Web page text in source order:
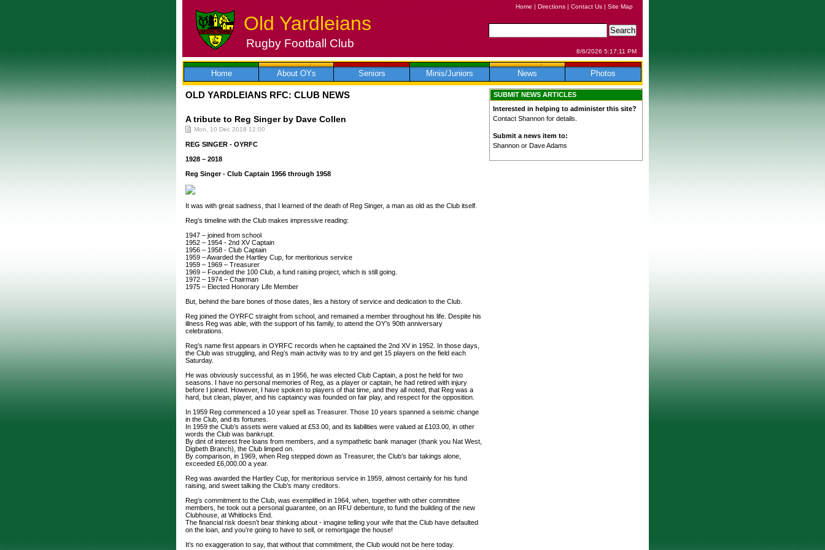
Skip
to
Old Yardleians
Rugby Football Club
Home|Directions|Contact Us|Site Map
8/6/2026 5:17:11 PM
Home About OYs Seniors Minis/Juniors News Photos
OLD YARDLEIANS RFC: CLUB NEWS
A tribute to Reg Singer by Dave Collen
Mon, 10 Dec 2018 12:00
REG SINGER - OYRFC
1928 – 2018
Reg Singer - Club Captain 1956 through 1958
It was with great sadness, that I learned of the death of Reg Singer, a man as old as the Club itself.
Reg’s timeline with the Club makes impressive reading:
1947 – joined from school
1952 – 1954 - 2nd XV Captain
1956 – 1958 - Club Captain
1959 – Awarded the Hartley Cup, for meritorious service
1959 – 1969 – Treasurer
1969 – Founded the 100 Club, a fund raising project, which is still going.
1972 – 1974 – Chairman
1975 – Elected Honorary Life Member
But, behind the bare bones of those dates, lies a history of service and dedication to the Club.
Reg joined the OYRFC straight from school, and remained a member throughout his life. Despite his
illness Reg was able, with the support of his family, to attend the OY’s 90th anniversary
celebrations.
Reg’s name first appears in OYRFC records when he captained the 2nd XV in 1952. In those days,
the Club was struggling, and Reg’s main activity was to try and get 15 players on the field each
Saturday.
He was obviously successful, as in 1956, he was elected Club Captain, a post he held for two
seasons. I have no personal memories of Reg, as a player or captain, he had retired with injury
before I joined. However, I have spoken to players of that time, and they all noted, that Reg was a
hard, but clean, player, and his captaincy was founded on fair play, and respect for the opposition.
In 1959 Reg commenced a 10 year spell as Treasurer. Those 10 years spanned a seismic change
in the Club, and its fortunes.
In 1959 the Club’s assets were valued at £53.00, and its liabilities were valued at £103.00, in other
words the Club was bankrupt.
By dint of interest free loans from members, and a sympathetic bank manager (thank you Nat West,
Digbeth Branch), the Club limped on.
By comparison, in 1969, when Reg stepped down as Treasurer, the Club’s bar takings alone,
exceeded £6,000.00 a year.
Reg was awarded the Hartley Cup, for meritorious service in 1959, almost certainly for his fund
raising, and sweet talking the Club’s many creditors.
Reg’s commitment to the Club, was exemplified in 1964, when, together with other committee
members, he took out a personal guarantee, on an RFU debenture, to fund the building of the new
Clubhouse, at Whitlocks End.
The financial risk doesn’t bear thinking about - imagine telling your wife that the Club have defaulted
on the loan, and you’re going to have to sell, or remortgage the house!
It’s no exaggeration to say, that without that commitment, the Club would not be here today.
SUBMIT NEWS ARTICLES
Interested in helping to administer this site?
Contact Shannon for details.
Submit a news item to:
Shannon or Dave Adams